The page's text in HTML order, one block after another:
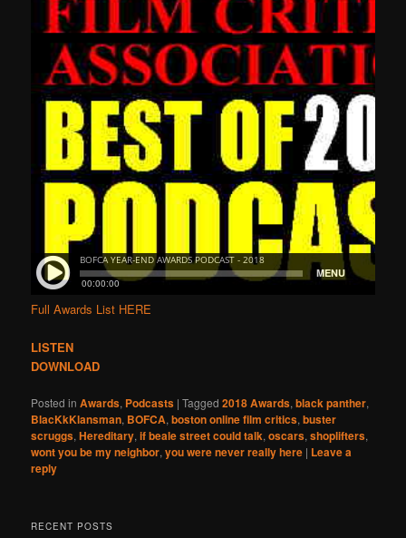
Full Awards List HERE
LISTEN
DOWNLOAD
Posted in Awards, Podcasts |Tagged 2018 Awards,black panther,
BlacKkKlansman, BOFCA,boston online film critics,buster
scruggs,Hereditary,if beale street could talk,oscars,shoplifters,
wont you be my neighbor,you were never really here | Leave a
reply
RECENT POSTS